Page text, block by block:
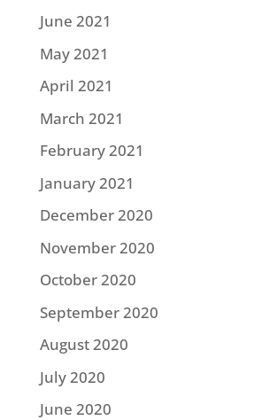
June 2021
May 2021
April 2021
March 2021
February 2021
January 2021
December 2020
November 2020
October 2020
September 2020
August 2020
July 2020
June 2020